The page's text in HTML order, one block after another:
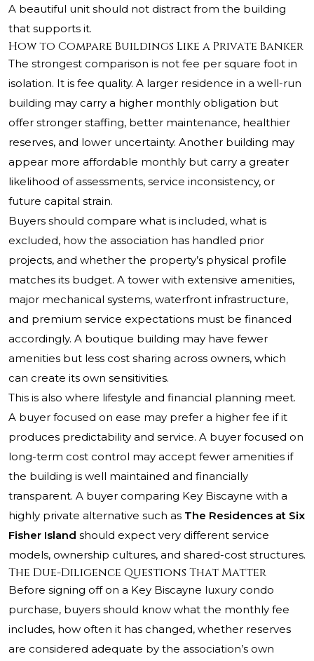
A beautiful unit should not distract from the building
that supports it.
How to Compare Buildings Like a Private Banker
The strongest comparison is not fee per square foot in
isolation. It is fee quality. A larger residence in a well-run
building may carry a higher monthly obligation but
offer stronger staffing, better maintenance, healthier
reserves, and lower uncertainty. Another building may
appear more affordable monthly but carry a greater
likelihood of assessments, service inconsistency, or
future capital strain.
Buyers should compare what is included, what is
excluded, how the association has handled prior
projects, and whether the property’s physical profile
matches its budget. A tower with extensive amenities,
major mechanical systems, waterfront infrastructure,
and premium service expectations must be financed
accordingly. A boutique building may have fewer
amenities but less cost sharing across owners, which
can create its own sensitivities.
This is also where lifestyle and financial planning meet.
A buyer focused on ease may prefer a higher fee if it
produces predictability and service. A buyer focused on
long-term cost control may accept fewer amenities if
the building is well maintained and financially
transparent. A buyer comparing Key Biscayne with a
highly private alternative such as The Residences at Six
Fisher Island should expect very different service
models, ownership cultures, and shared-cost structures.
The Due-Diligence Questions That Matter
Before signing off on a Key Biscayne luxury condo
purchase, buyers should know what the monthly fee
includes, how often it has changed, whether reserves
are considered adequate by the association’s own